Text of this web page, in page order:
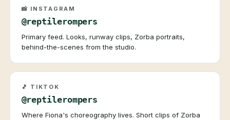
📸 INSTAGRAM
@reptilerompers
Primary feed. Looks, runway clips, Zorba portraits,
behind-the-scenes from the studio.
🎵 TIKTOK
@reptilerompers
Where Fiona's choreography lives. Short clips of Zorba